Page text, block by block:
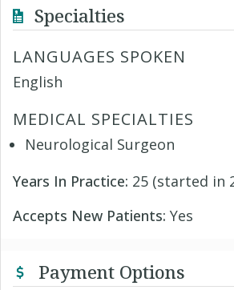
Specialties
LANGUAGES SPOKEN
English
MEDICAL SPECIALTIES
Neurological Surgeon
Years In Practice: 25 (started in
Accepts New Patients: Yes
Payment Options